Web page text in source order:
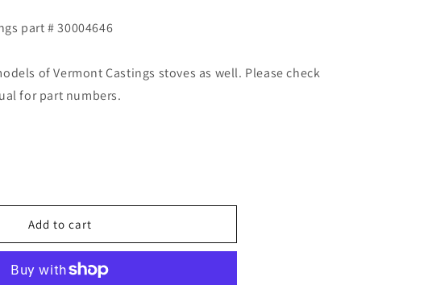
part # 30004646
of Vermont Castings stoves as well. Please check
for part numbers.
Add to cart